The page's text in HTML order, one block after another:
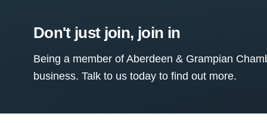
Don't just join, join in
Being a member of Aberdeen & Grampian
business. Talk to us today to find out more.